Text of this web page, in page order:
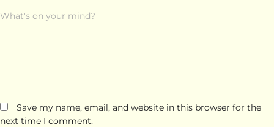
What's on your mind?
Save my name, email, and website in this browser for the
next time I comment.